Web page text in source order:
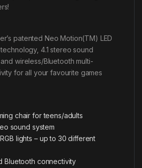
patented Neo Motion(TM) LED
4.1 stereo sound
wireless/Bluetooth multi-
for all your favourite games
chair for teens/adults
sound system
lights – up to 30 different
Bluetooth connectivity